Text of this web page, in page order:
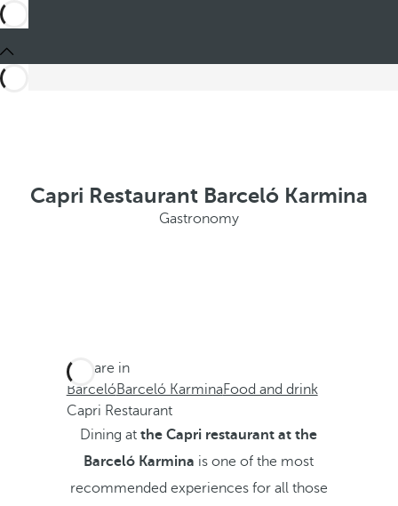
Capri Restaurant Barceló Karmina
Gastronomy
You are in
BarcelóBarceló KarminaFood and drink
Capri Restaurant
Dining atthe Capri restaurant at the
Barceló Karmina is one of the most
recommended experiences for all those